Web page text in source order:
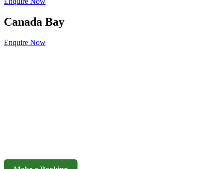
Canada Bay
Enquire Now